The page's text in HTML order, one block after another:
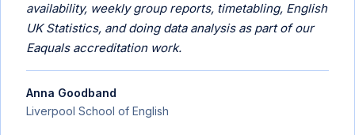
availability, weekly group reports, timetabling, English
UK Statistics, and doing data analysis as part of our
Eaquals accreditation work.
Anna Goodband
Liverpool School of English